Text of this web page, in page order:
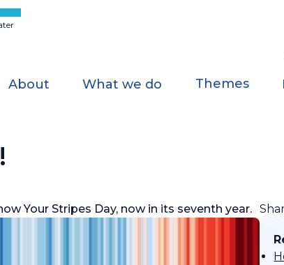
About What we do Themes
Your Stripes Day, now in its seventh year.